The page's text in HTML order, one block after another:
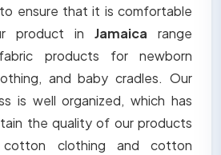
ensure that it is comfortable
product in Jamaica range
products for newborn
and baby cradles. Our
is well organized, which has
the quality of our products
cotton clothing and cotton